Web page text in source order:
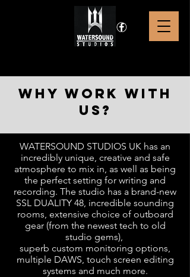
why work with
us?
WATERSOUND STUDIOS UK has an
incredibly unique, creative and safe
atmosphere to mix in, as well as being
the perfect setting for writing and
recording. The studio has a brand-new
SSL DUALITY 48, incredible sounding
rooms, extensive choice of outboard
gear (from the newest tech to old
studio gems),
superb custom monitoring options,
multiple DAWS, touch screen editing
systems and much more.